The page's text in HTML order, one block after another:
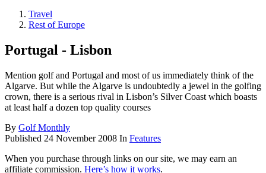
Travel
Rest of Europe
Portugal - Lisbon
Mention golf and Portugal and most of us immediately think of the
Algarve. But while the Algarve is undoubtedly a jewel in the golfing
crown, there is a serious rival in Lisbon’s Silver Coast which boasts
at least half a dozen top quality courses
By Golf Monthly
Published 24 November 2008 In Features
When you purchase through links on our site, we may earn an
affiliate commission. Here’s how it works.